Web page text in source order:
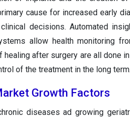
cause for increased early
decisions. Automated
allow health monitoring
after surgery are all done
of the treatment in the long term.
Growth Factors
diseases ad growing